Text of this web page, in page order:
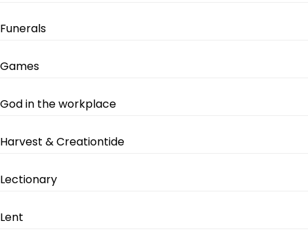
Funerals
Games
God in the workplace
Harvest & Creationtide
Lectionary
Lent